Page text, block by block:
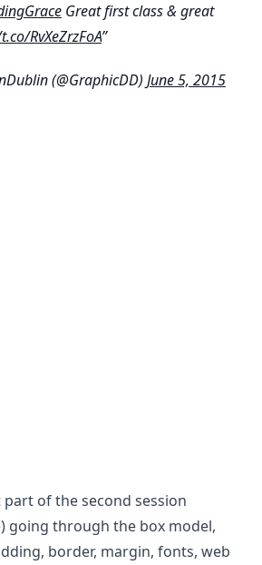
Great first class & great
RvXeZrzFoA
(@GraphicDD) June 5, 2015
of the second session
going through the box model,
border, margin, fonts, web